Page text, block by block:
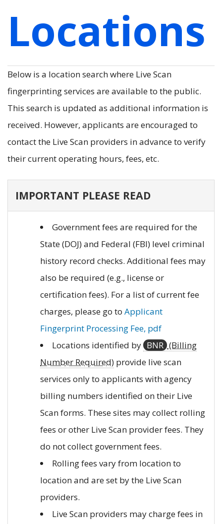
Locations
Below is a location search where Live Scan
fingerprinting services are available to the public.
This search is updated as additional information is
received. However, applicants are encouraged to
contact the Live Scan providers in advance to verify
their current operating hours, fees, etc.
IMPORTANT PLEASE READ
Government fees are required for the
State (DOJ) and Federal (FBI) level criminal
history record checks. Additional fees may
also be required (e.g., license or
certification fees). For a list of current fee
charges, please go to Applicant
Fingerprint Processing Fee, pdf
Locations identified by BNR (Billing
Number Required) provide live scan
services only to applicants with agency
billing numbers identified on their Live
Scan forms. These sites may collect rolling
fees or other Live Scan provider fees. They
do not collect government fees.
Rolling fees vary from location to
location and are set by the Live Scan
providers.
Live Scan providers may charge fees in